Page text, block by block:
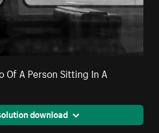
Of A Person Sitting In A
download